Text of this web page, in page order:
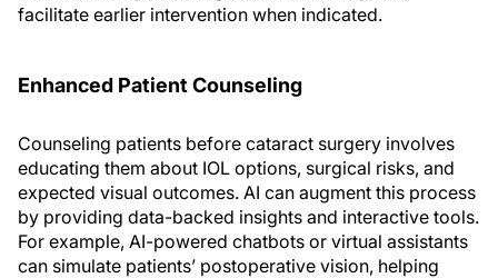
facilitate earlier intervention when indicated.
Enhanced Patient Counseling
Counseling patients before cataract surgery involves
educating them about IOL options, surgical risks, and
expected visual outcomes. AI can augment this process
by providing data-backed insights and interactive tools.
For example, AI-powered chatbots or virtual assistants
can simulate patients’ postoperative vision, helping